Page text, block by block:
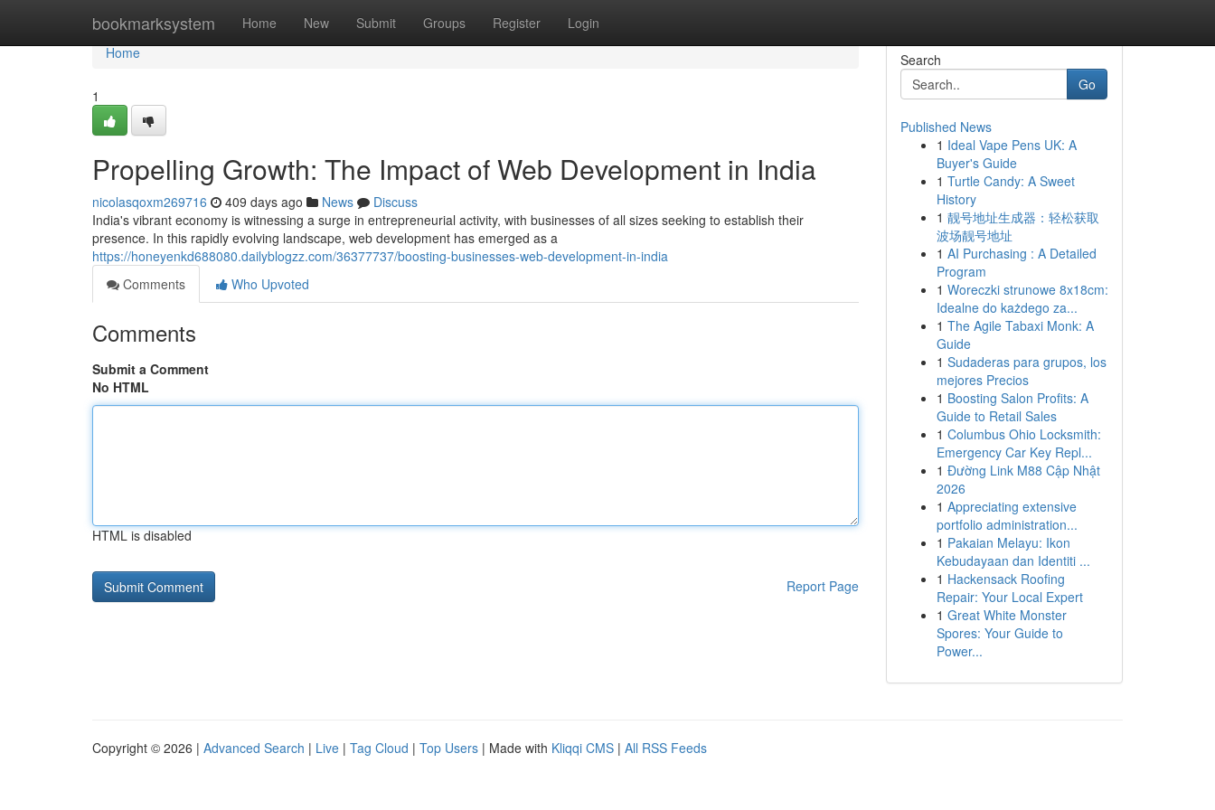
bookmarksystem Home New Submit Groups Register Login
Home
Home
1
Propelling Growth: The Impact of Web Development in India
nicolasqoxm269716 409 days ago News
Discuss
India's vibrant economy is witnessing a surge in entrepreneurial activity, with businesses of all sizes seeking to establish their
presence. In this rapidly evolving landscape, web development has emerged as a
https://honeyenkd688080.dailyblogzz.com/36377737/boosting-businesses-web-development-in-india
Comments
Who Upvoted
Comments
Submit a Comment
No HTML
HTML is disabled
Report Page
Search
Go
Published News
1 Ideal Vape Pens UK: A
Buyer's Guide
1 Turtle Candy: A Sweet
History
1 靓号地址生成器：轻松获取
波场靓号地址
1 AI Purchasing : A Detailed
Program
1 Woreczki strunowe 8x18cm:
Idealne do każdego za...
1 The Agile Tabaxi Monk: A
Guide
1 Sudaderas para grupos, los
mejores Precios
1 Boosting Salon Profits: A
Guide to Retail Sales
1 Columbus Ohio Locksmith:
Emergency Car Key Repl...
1 Đường Link M88 Cập Nhật
2026
1 Appreciating extensive
portfolio administration...
1 Pakaian Melayu: Ikon
Kebudayaan dan Identiti ...
1 Hackensack Roofing
Repair: Your Local Expert
1 Great White Monster
Spores: Your Guide to
Power...
Copyright © 2026 | Advanced Search | Live | Tag Cloud | Top Users | Made with Kliqqi CMS | All RSS Feeds